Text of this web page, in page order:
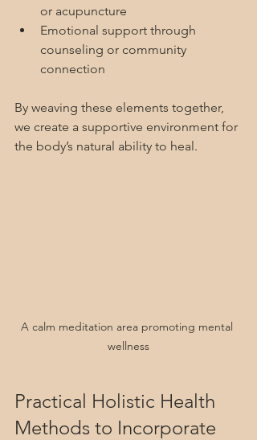
or acupuncture
Emotional support through
counseling or community
connection
By weaving these elements together,
we create a supportive environment for
the body’s natural ability to heal.
A calm meditation area promoting mental
wellness
Practical Holistic Health
Methods to Incorporate